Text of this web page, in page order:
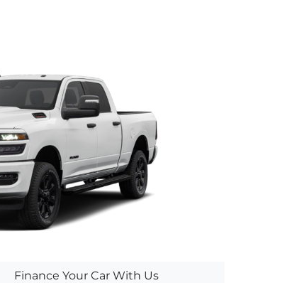
Finance Your Car With Us